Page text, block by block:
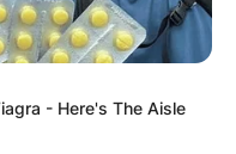
- Here's The Aisle